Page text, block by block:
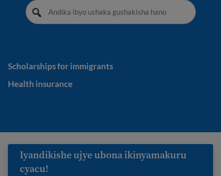
Scholarships for immigrants
Scholarships for immigrants
Health insurance
Health insurance
Iyandikishe ujye ubona ikinyamakuru
cyacu!